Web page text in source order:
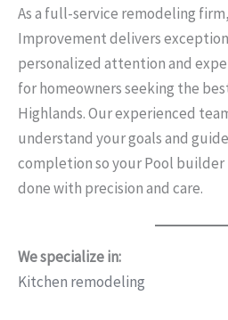
As a full-service remodeling
Improvement delivers
personalized attention and
for homeowners seeking the
Highlands. Our experienced
understand your goals and
completion so your Pool builder
done with precision and care.
We specialize in:
Kitchen remodeling